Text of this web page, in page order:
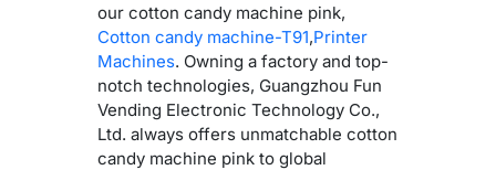
our cotton candy machine pink,
Cotton candy machine-T91,Printer
Machines. Owning a factory and top-
notch technologies, Guangzhou Fun
Vending Electronic Technology Co.,
Ltd. always offers unmatchable cotton
candy machine pink to global